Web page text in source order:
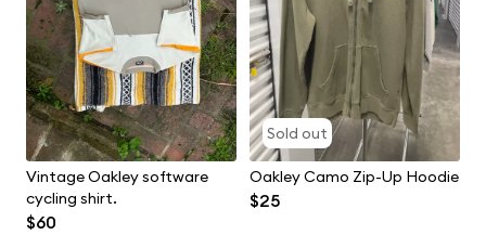
Vintage Oakley software
cycling shirt.
$60
Sold out
Oakley Camo Zip-Up Hoodie
$25